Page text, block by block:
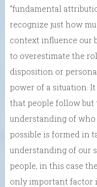
“fundamental
recognize just how
context influence our
to overestimate the
disposition or
power of a situation.
that people follow but
understanding of who
possible is formed in
understanding of our
people, in this case
only important factor